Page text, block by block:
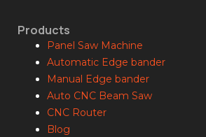
Products
Panel Saw Machine
Automatic Edge bander
Manual Edge bander
Auto CNC Beam Saw
CNC Router
Blog